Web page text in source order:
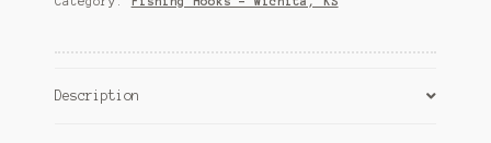
KS
Description